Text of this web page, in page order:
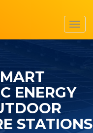
ENERGY
STATIONS